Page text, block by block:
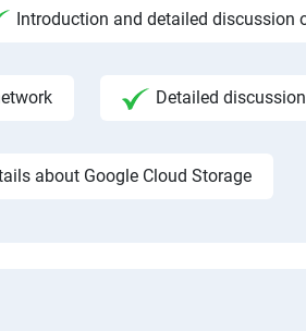
Introduction and detailed discussion
Detailed
about Google Cloud Storage